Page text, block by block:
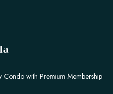
Condo with Premium Membership